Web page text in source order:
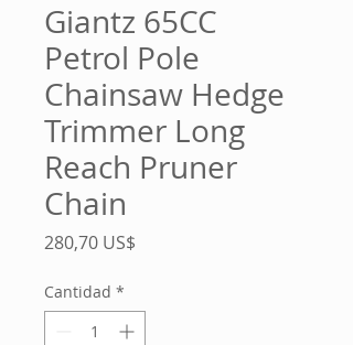
Giantz 65CC
Petrol Pole
Chainsaw Hedge
Trimmer Long
Reach Pruner
Chain
280,70 US$
Cantidad *